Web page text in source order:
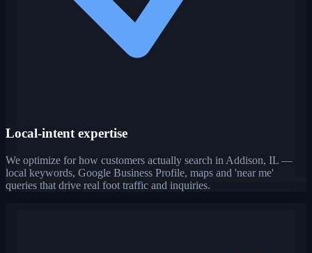
Local-intent expertise
We optimize for how customers actually search in Addison, IL —
local keywords, Google Business Profile, maps and 'near me'
queries that drive real foot traffic and inquiries.